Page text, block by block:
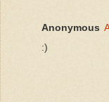
Anonymous
:)